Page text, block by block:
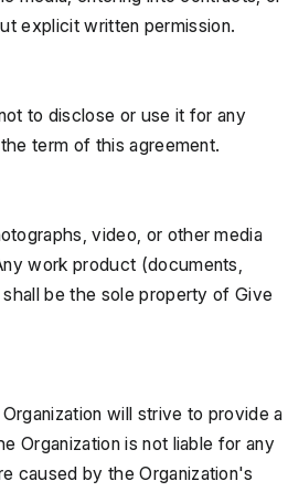
explicit written permission.
to disclose or use it for any
term of this agreement.
video, or other media
work product (documents,
be the sole property of Give
will strive to provide a
Organization is not liable for any
caused by the Organization's